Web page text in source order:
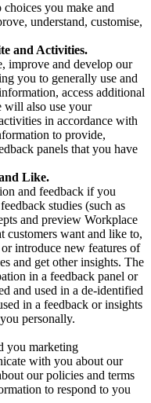
you make and
understand, customise,
and Activities.
improve and develop our
you to generally use and
access additional
will also use your
in accordance with
to provide,
panels that you have
Like.
and feedback if you
studies (such as
and preview Workplace
customers want and like to,
introduce new features of
and get other insights. The
in a feedback panel or
and used in a de-identified
in a feedback or insights
personally.
you marketing
with you about our
our policies and terms
to respond to you